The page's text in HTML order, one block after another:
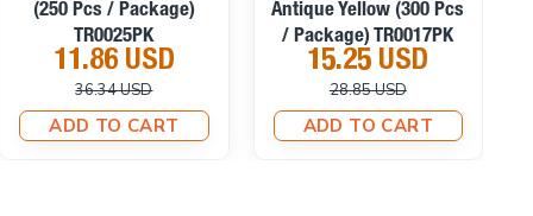
Nickel (500 Pcs /
Package) TR0011PK
15.25 USD
34.66 USD
ADD TO CART
(300 Pcs / Package)
TR0010PK
11.18 USD
26.94 USD
ADD TO CART